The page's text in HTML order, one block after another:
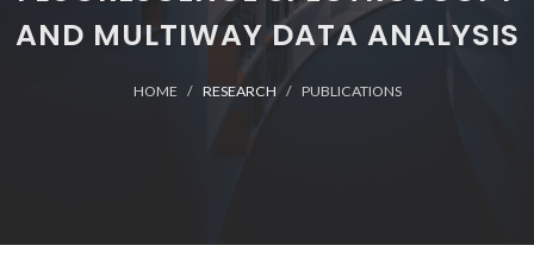
AND MULTIWAY DATA ANALYSIS
HOME RESEARCH PUBLICATIONS